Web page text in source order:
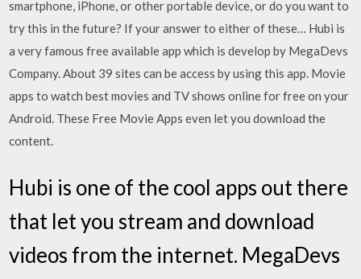
smartphone, iPhone, or other portable device, or do you want to
try this in the future? If your answer to either of these… Hubi is
a very famous free available app which is develop by MegaDevs
Company. About 39 sites can be access by using this app. Movie
apps to watch best movies and TV shows online for free on your
Android. These Free Movie Apps even let you download the
content.
Hubi is one of the cool apps out there
that let you stream and download
videos from the internet. MegaDevs